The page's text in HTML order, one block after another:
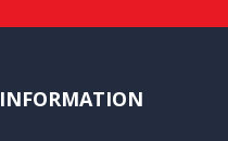
INFORMATION